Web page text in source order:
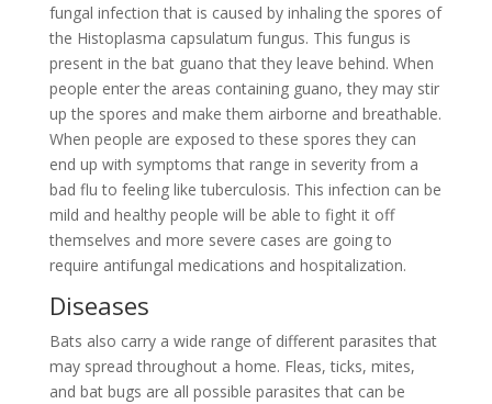
fungal infection that is caused by inhaling the spores of
the Histoplasma capsulatum fungus. This fungus is
present in the bat guano that they leave behind. When
people enter the areas containing guano, they may stir
up the spores and make them airborne and breathable.
When people are exposed to these spores they can
end up with symptoms that range in severity from a
bad flu to feeling like tuberculosis. This infection can be
mild and healthy people will be able to fight it off
themselves and more severe cases are going to
require antifungal medications and hospitalization.
Diseases
Bats also carry a wide range of different parasites that
may spread throughout a home. Fleas, ticks, mites,
and bat bugs are all possible parasites that can be